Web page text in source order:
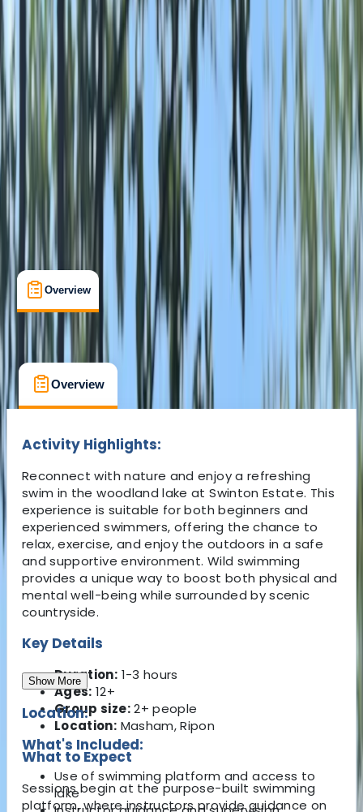
Other activities nearby Open full map
Beginner
Family-Friendly
Guides & Tours
Suitable for Groups
Ripon, North Yorkshire
Max. group size:12
Cancellation: Custom Min. booking size:
£ 15
Overview What's Included
Overview What's Included FAQs
Overview What's Included
Activity Highlights:
Reconnect with nature and enjoy a refreshing
swim in the woodland lake at Swinton Estate. This
experience is suitable for both beginners and
experienced swimmers, offering the chance to
relax, exercise, and enjoy the outdoors in a safe
and supportive environment. Wild swimming
provides a unique way to boost both physical and
mental well-being while surrounded by scenic
countryside.
Key Details
Duration: 1-3 hours
Ages: 12+
Group size:2+ people
Location: Masham, Ripon
What to Expect
Sessions begin at the purpose-built swimming
platform, where instructors provide guidance on
Show More
Location:
What's Included:
Use of swimming platform and access to
lake